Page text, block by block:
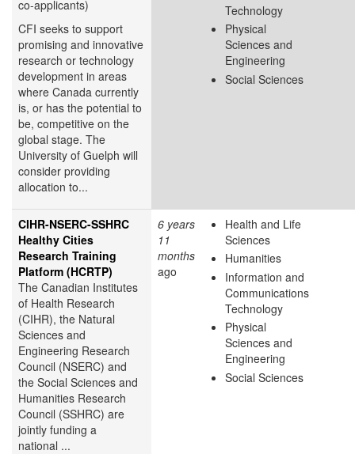
co-applicants)
CFI seeks to support
promising and innovative
research or technology
development in areas
where Canada currently
is, or has the potential to
be, competitive on the
global stage. The
University of Guelph will
consider providing
allocation to...
Technology
Physical
Sciences and
Engineering
Social Sciences
CIHR-NSERC-SSHRC
Healthy Cities
Research Training
Platform (HCRTP)
The Canadian Institutes
of Health Research
(CIHR), the Natural
Sciences and
Engineering Research
Council (NSERC) and
the Social Sciences and
Humanities Research
Council (SSHRC) are
jointly funding a
national ...
6 years
11
months
ago
Health and Life
Sciences
Humanities
Information and
Communications
Technology
Physical
Sciences and
Engineering
Social Sciences